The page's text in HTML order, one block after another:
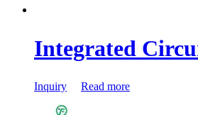
Integrated
Inquiry Read more